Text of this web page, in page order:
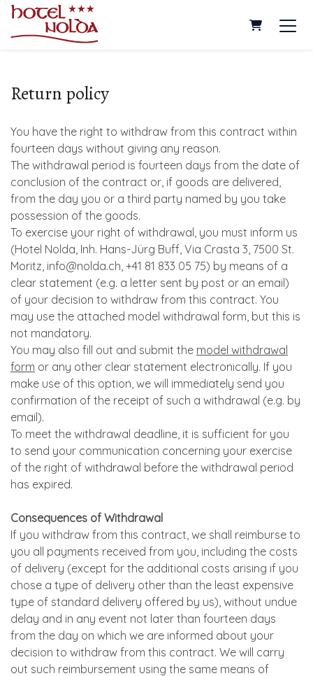
Shopping
Return policy
You have the right to withdraw from this contract within
fourteen days without giving any reason.
The withdrawal period is fourteen days from the date of
conclusion of the contract or, if goods are delivered,
from the day you or a third party named by you take
possession of the goods.
To exercise your right of withdrawal, you must inform us
(Hotel Nolda, Inh. Hans-Jürg Buff, Via Crasta 3, 7500 St.
Moritz, info@nolda.ch, +41 81 833 05 75) by means of a
clear statement (e.g. a letter sent by post or an email)
of your decision to withdraw from this contract. You
may use the attached model withdrawal form, but this is
not mandatory.
You may also fill out and submit the model withdrawal
form or any other clear statement electronically. If you
make use of this option, we will immediately send you
confirmation of the receipt of such a withdrawal (e.g. by
email).
To meet the withdrawal deadline, it is sufficient for you
to send your communication concerning your exercise
of the right of withdrawal before the withdrawal period
has expired.
Consequences of Withdrawal
If you withdraw from this contract, we shall reimburse to
you all payments received from you, including the costs
of delivery (except for the additional costs arising if you
chose a type of delivery other than the least expensive
type of standard delivery offered by us), without undue
delay and in any event not later than fourteen days
from the day on which we are informed about your
decision to withdraw from this contract. We will carry
out such reimbursement using the same means of